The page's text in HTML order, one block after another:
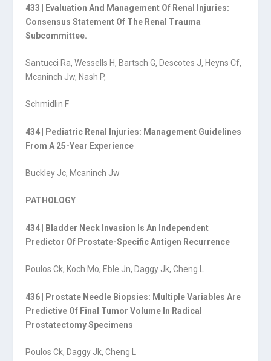
433 | Evaluation And Management Of Renal Injuries:
Consensus Statement Of The Renal Trauma
Subcommittee.
Santucci Ra, Wessells H, Bartsch G, Descotes J, Heyns Cf,
Mcaninch Jw, Nash P,
Schmidlin F
434 | Pediatric Renal Injuries: Management Guidelines
From A 25-Year Experience
Buckley Jc, Mcaninch Jw
PATHOLOGY
434 | Bladder Neck Invasion Is An Independent
Predictor Of Prostate-Specific Antigen Recurrence
Poulos Ck, Koch Mo, Eble Jn, Daggy Jk, Cheng L
436 | Prostate Needle Biopsies: Multiple Variables Are
Predictive Of Final Tumor Volume In Radical
Prostatectomy Specimens
Poulos Ck, Daggy Jk, Cheng L